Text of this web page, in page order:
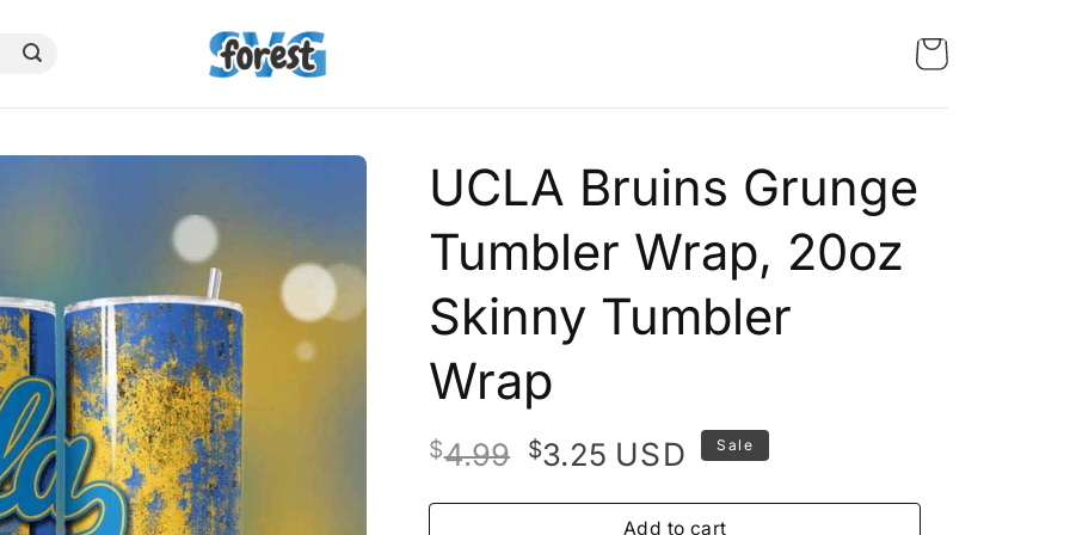
UCLA Bruins Grunge
Tumbler Wrap, 20oz
Skinny Tumbler
Wrap
$4.99 Original
was:
$3.25Current
is:
USD Sale
Add to cart